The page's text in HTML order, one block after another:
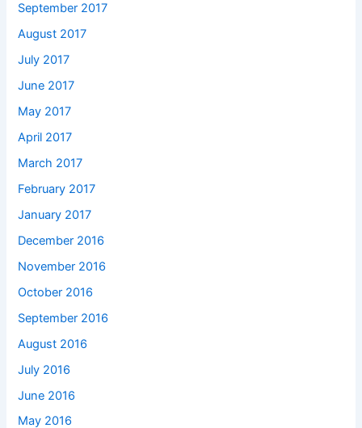
September 2017
August 2017
July 2017
June 2017
May 2017
April 2017
March 2017
February 2017
January 2017
December 2016
November 2016
October 2016
September 2016
August 2016
July 2016
June 2016
May 2016